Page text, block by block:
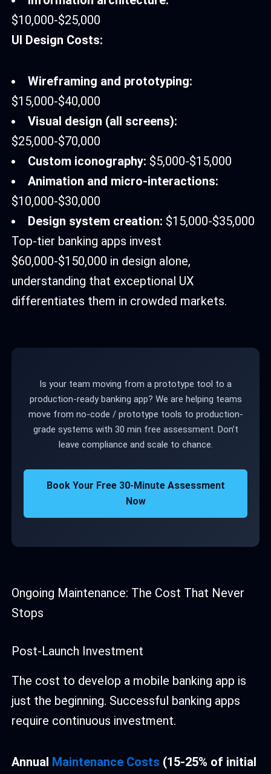
$10,000-$25,000
UI Design Costs:
Wireframing and prototyping:
$15,000-$40,000
Visual design (all screens):
$25,000-$70,000
Custom iconography: $5,000-$15,000
Animation and micro-interactions:
$10,000-$30,000
Design system creation: $15,000-$35,000
Top-tier banking apps invest
$60,000-$150,000 in design alone,
understanding that exceptional UX
differentiates them in crowded markets.
Is your team moving from a prototype tool to a
production-ready banking app? We are helping teams
move from no-code / prototype tools to production-
grade systems with 30 min free assessment. Don’t
leave compliance and scale to chance.
Book Your Free 30-Minute Assessment
Now
Ongoing Maintenance: The Cost That Never
Stops
Post-Launch Investment
The cost to develop a mobile banking app is
just the beginning. Successful banking apps
require continuous investment.
Annual Maintenance Costs (15-25% of initial